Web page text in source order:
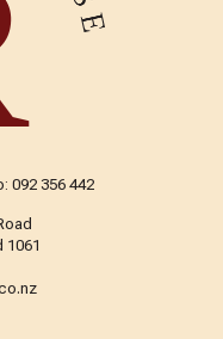
092 356 442
1061